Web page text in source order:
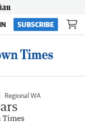
SUBSCRIBE
Regional WA